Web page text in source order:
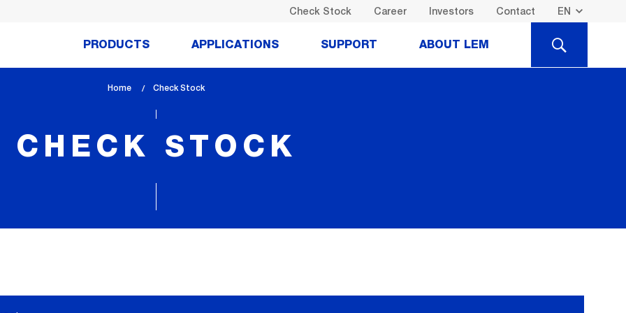
Check Stock Career Investors Contact
PRODUCTS APPLICATIONS SUPPORT ABOUT LEM SEARCH
Home
lem_current_page
Check Stock
CHECK STOCK